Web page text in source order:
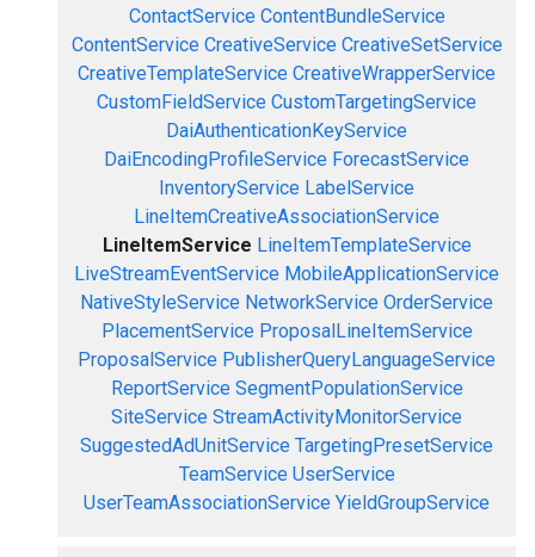
ContactService ContentBundleService
ContentService CreativeService CreativeSetService
CreativeTemplateService CreativeWrapperService
CustomFieldService CustomTargetingService
DaiAuthenticationKeyService
DaiEncodingProfileService ForecastService
InventoryService LabelService
LineItemCreativeAssociationService
LineItemService LineItemTemplateService
LiveStreamEventService MobileApplicationService
NativeStyleService NetworkService OrderService
PlacementService ProposalLineItemService
ProposalService PublisherQueryLanguageService
ReportService SegmentPopulationService
SiteService StreamActivityMonitorService
SuggestedAdUnitService TargetingPresetService
TeamService UserService
UserTeamAssociationService YieldGroupService